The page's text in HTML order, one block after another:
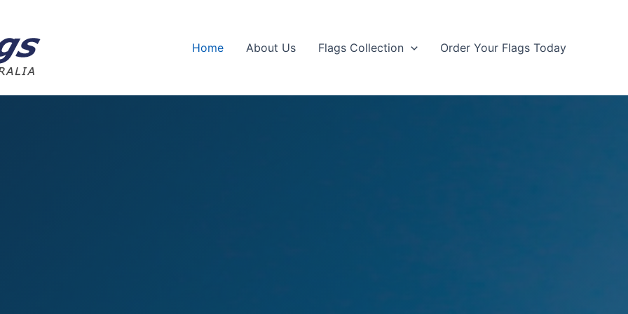
Home About Us Flags Collection Order Your Flags Today